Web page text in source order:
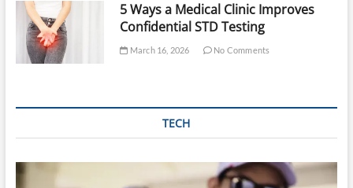
5 Ways a Medical Clinic Improves
Confidential STD Testing
March 16, 2026 No Comments
TECH